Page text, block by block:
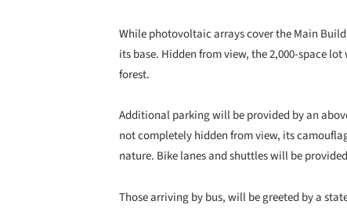
While photovoltaic arrays cover the Main
its base. Hidden from view, the 2,000-space
forest.
Additional parking will be provided by an
not completely hidden from view, its
nature. Bike lanes and shuttles will be
Those arriving by bus, will be greeted by a